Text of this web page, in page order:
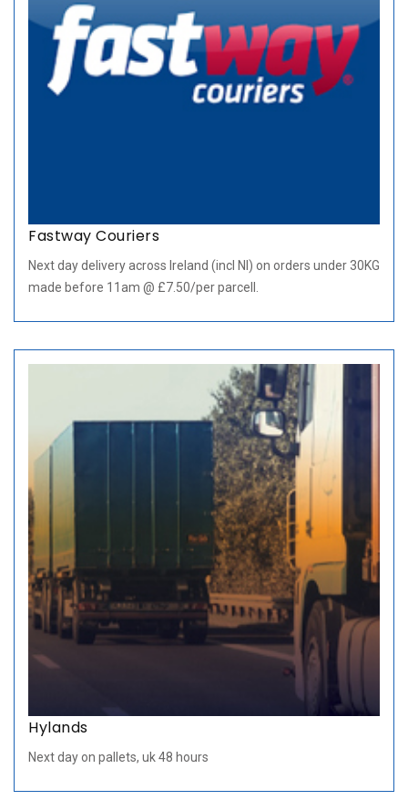
Fastway Couriers
Next day delivery across Ireland (incl NI) on orders under 30KG
made before 11am @ £7.50/per parcell.
Hylands
Next day on pallets, uk 48 hours